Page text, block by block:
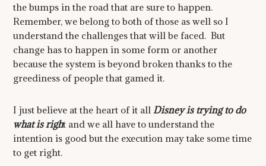
the bumps in the road that are sure to happen.
Remember, we belong to both of those as well so I
understand the challenges that will be faced. But
change has to happen in some form or another
because the system is beyond broken thanks to the
greediness of people that gamed it.
I just believe at the heart of it allDisney is trying to do
what is right and we all have to understand the
intention is good but the execution may take some time
to get right.